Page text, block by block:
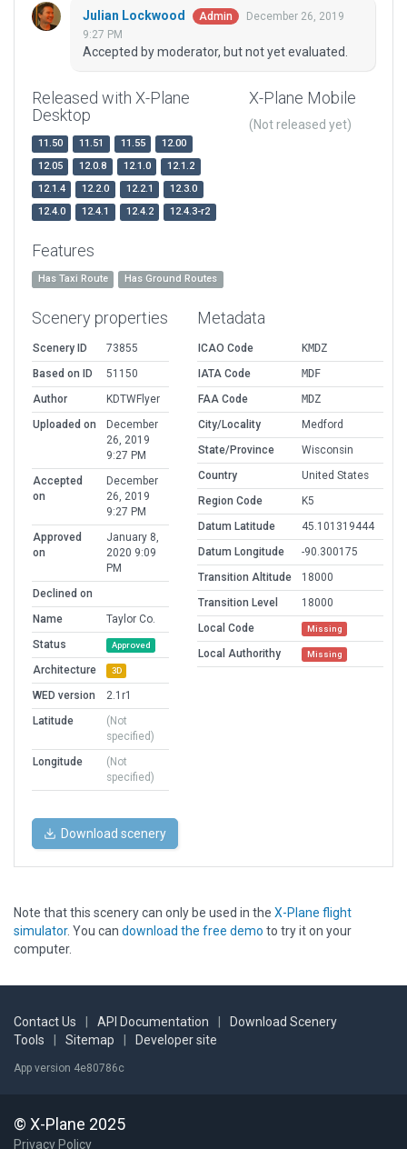
Julian Lockwood Admin
December 26, 2019
9:27 PM
Accepted by moderator, but not yet evaluated.
Released with X-Plane
Desktop
11.50 11.51 11.55
12.00
12.05
12.0.8 12.1.0
12.1.2
12.1.4
12.2.0 12.2.1
12.3.0
12.4.0
12.4.1 12.4.2 12.4.3-r2
X-Plane Mobile
(Not released yet)
Features
Has Taxi Route Has Ground Routes
Scenery properties
Scenery ID
73855
Based on ID
51150
Author
KDTWFlyer
Uploaded on
December
26, 2019
9:27 PM
Accepted
on
December
26, 2019
9:27 PM
Approved
on
January 8,
2020 9:09
PM
Declined on
Name
Taylor Co.
Status
Approved
Architecture 3D
WED version
2.1r1
Latitude
(Not
specified)
Longitude
(Not
specified)
Metadata
ICAO Code
KMDZ
IATA Code
MDF
FAA Code
MDZ
City/Locality
Medford
State/Province
Wisconsin
Country
United States
Region Code
K5
Datum Latitude
45.101319444
Datum Longitude
-90.300175
Transition Altitude
18000
Transition Level
18000
Local Code
Missing
Local Authorithy Missing
Download scenery
Note that this scenery can only be used in the X-Plane flight
simulator. You can download the free demo to try it on your
computer.
Contact Us API Documentation
Download Scenery
Tools
Sitemap Developer site
App version 4e80786c
© X-Plane 2025
Privacy Policy